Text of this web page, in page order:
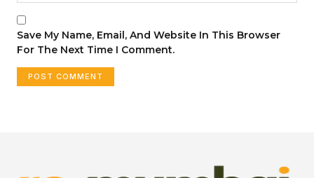
Save My Name, Email, And Website In This Browser
For The Next Time I Comment.